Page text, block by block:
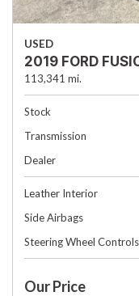
USED
2019 FORD
113,341 mi.
Stock
Transmission
Dealer
Leather Interior
Side Airbags
Steering Wheel Controls
Our Price